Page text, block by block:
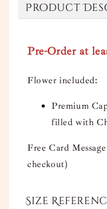
Product
Pre-Order at
Flower included:
Premium
filled with
Free Card
checkout)
Size